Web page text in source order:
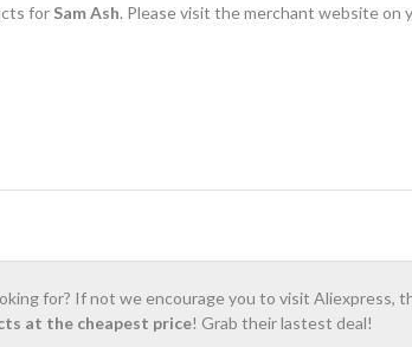
for Sam Ash. Please visit the merchant website on
for? If not we encourage you to visit Aliexpress,
at the cheapest price! Grab their lastest deal!